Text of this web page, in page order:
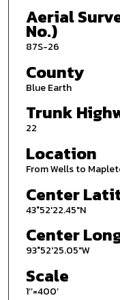
Aerial
No.)
87S-26
County
Blue Earth
Trunk
22
Location
From Wells to
Center
43°52'22.45"N
Center
93°52'25.05"W
Scale
1’’=400’